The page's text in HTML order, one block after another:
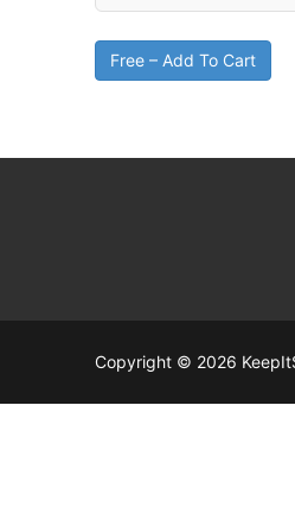
Free – Add To Cart
Copyright © 2026